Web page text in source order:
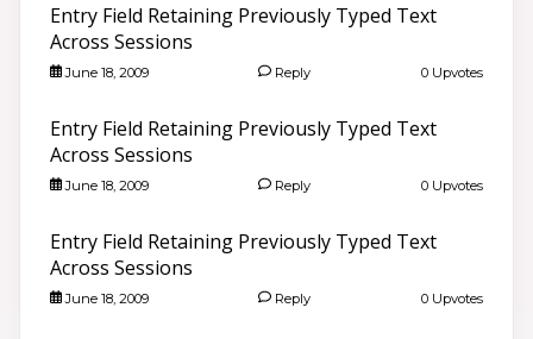
Entry Field Retaining Previously Typed Text
Across Sessions
June 18, 2009 Reply 0 Upvotes
Entry Field Retaining Previously Typed Text
Across Sessions
June 18, 2009 Reply 0 Upvotes
Entry Field Retaining Previously Typed Text
Across Sessions
June 18, 2009 Reply 0 Upvotes